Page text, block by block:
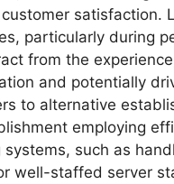
satisfaction.
particularly during
from the
and potentially
to alternative
employing
systems, such as
well-staffed server